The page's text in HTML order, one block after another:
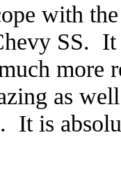
with
SS.
more
as
It is